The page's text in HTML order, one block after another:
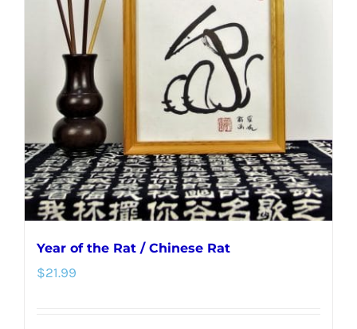
Year of the Rat / Chinese Rat
$21.99